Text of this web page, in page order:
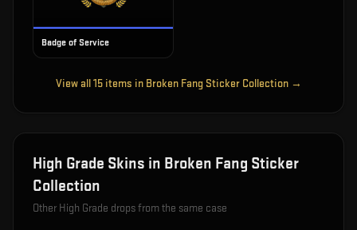
Badge of Service
View all15items in Broken Fang Sticker Collection →
High Grade Skins in Broken Fang Sticker
Collection
Other High Grade drops from the same case